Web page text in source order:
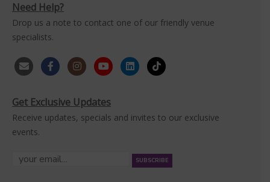
Need Help?
Drop us a note to contact one of our friendly venue
specialists.
Get Exclusive Updates
Receive updates, specials and invites to our exclusive
events.